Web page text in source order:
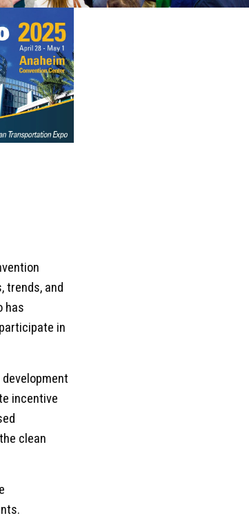
trends, and
has
in
incentive
clean